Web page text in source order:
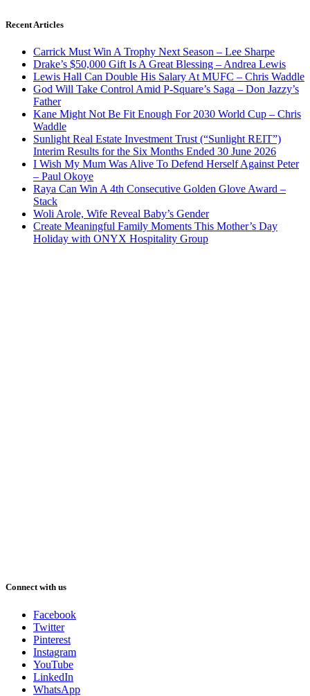
Recent Articles
Carrick Must Win A Trophy Next Season – Lee Sharpe
Drake’s $50,000 Gift Is A Great Blessing – Andrea Lewis
Lewis Hall Can Double His Salary At MUFC – Chris Waddle
God Will Take Control Amid P-Square’s Saga – Don Jazzy’s
Father
Kane Might Not Be Fit Enough For 2030 World Cup – Chris
Waddle
Sunlight Real Estate Investment Trust (“Sunlight REIT”)
Interim Results for the Six Months Ended 30 June 2026
I Wish My Mum Was Alive To Defend Herself Against Peter
– Paul Okoye
Raya Can Win A 4th Consecutive Golden Glove Award –
Stack
Woli Arole, Wife Reveal Baby’s Gender
Create Meaningful Family Moments This Mother’s Day
Holiday with ONYX Hospitality Group
Connect with us
Facebook
Twitter
Pinterest
Instagram
YouTube
LinkedIn
WhatsApp